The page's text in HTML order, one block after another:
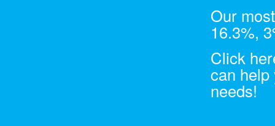
Our
16.3%,
Click
can help
needs!